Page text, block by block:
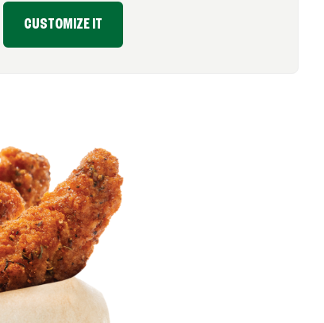
CUSTOMIZE IT